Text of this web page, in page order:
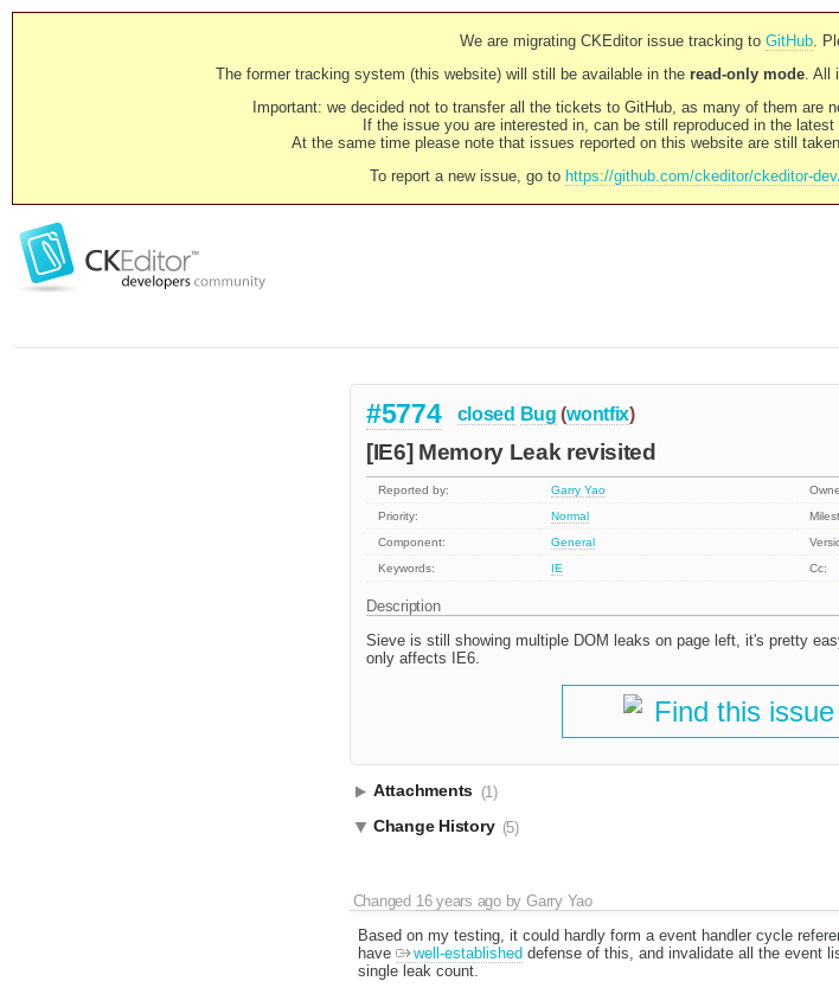
We are migrating CKEditor issue tracking to GitHub.
The former tracking system (this website) will still be available in the read-only mode. All
Important: we decided not to transfer all the tickets to GitHub, as many of them are
If the issue you are interested in, can be still reproduced in the
At the same time please note that issues reported on this website are still
To report a new issue, go to https://github.com/ckeditor/ckeditor-
#5774 closed Bug (wontfix)
[IE6] Memory Leak revisited
Reported by: Garry Yao
Priority:
Normal
Component:
General
Keywords:
IE Cc:
Description
Sieve is still showing multiple DOM leaks on page left, it's pretty
only affects IE6.
Find this
Attachments (1)
Change History (5)
Changed 16 years agobyGarry Yao
Based on my testing, it could hardly form a event handler cycle
have
well-established defense of this, and invalidate all the event
single leak count.